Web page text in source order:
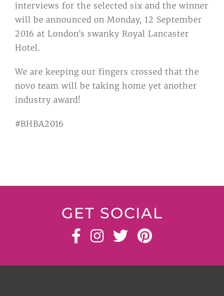
interviews for the selected six and the winner
will be announced on Monday, 12 September
2016 at London’s swanky Royal Lancaster
Hotel.
We are keeping our fingers crossed that the
novo team will be taking home yet another
industry award!
#BHBA2016
GET SOCIAL